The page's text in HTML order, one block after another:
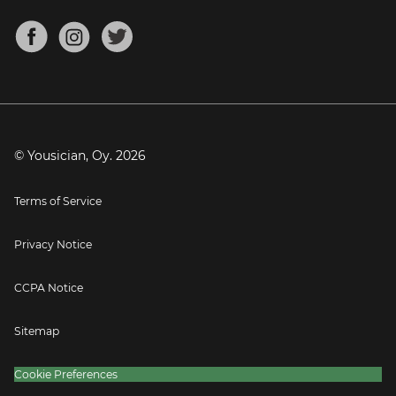
Mandolin Tuner
About
Blog
Press
© Yousician, Oy. 2026
Terms of Service
Privacy Notice
CCPA Notice
Sitemap
Cookie Preferences